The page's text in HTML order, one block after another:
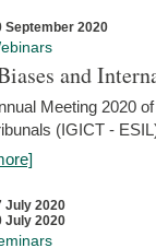
September 2020
and
Meeting 2020
(IGICT -
July 2020
July 2020